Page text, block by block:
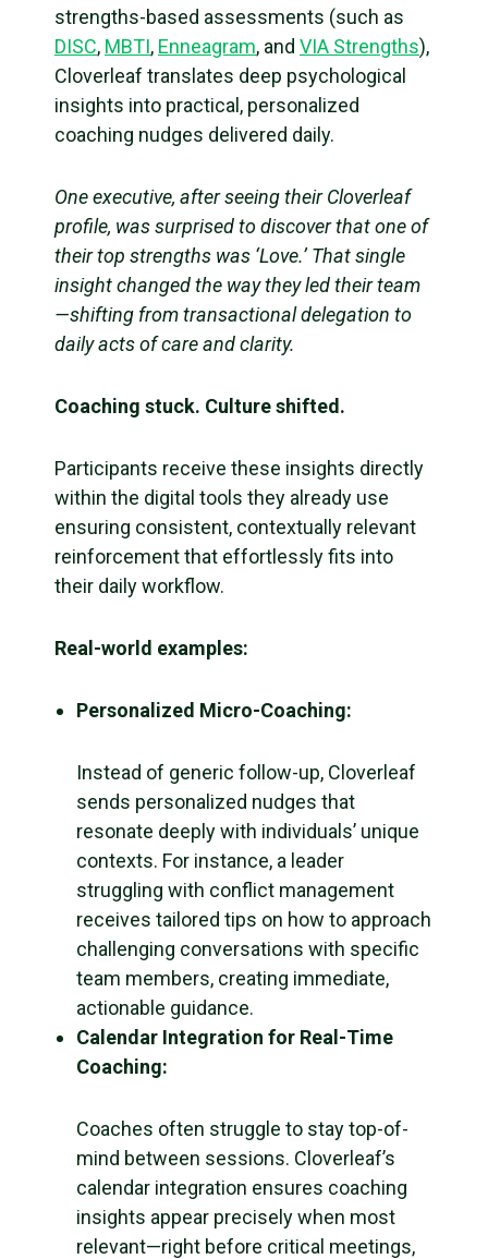
strengths-based assessments (such as
DISC, MBTI, Enneagram, and VIA Strengths),
Cloverleaf translates deep psychological
insights into practical, personalized
coaching nudges delivered daily.
One executive, after seeing their Cloverleaf
profile, was surprised to discover that one of
their top strengths was ‘Love.’ That single
insight changed the way they led their team
—shifting from transactional delegation to
daily acts of care and clarity.
Coaching stuck. Culture shifted.
Participants receive these insights directly
within the digital tools they already use
ensuring consistent, contextually relevant
reinforcement that effortlessly fits into
their daily workflow.
Real-world examples:
Personalized Micro-Coaching:
Instead of generic follow-up, Cloverleaf
sends personalized nudges that
resonate deeply with individuals’ unique
contexts. For instance, a leader
struggling with conflict management
receives tailored tips on how to approach
challenging conversations with specific
team members, creating immediate,
actionable guidance.
Calendar Integration for Real-Time
Coaching:
Coaches often struggle to stay top-of-
mind between sessions. Cloverleaf’s
calendar integration ensures coaching
insights appear precisely when most
relevant—right before critical meetings,